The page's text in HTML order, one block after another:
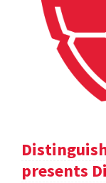
presents